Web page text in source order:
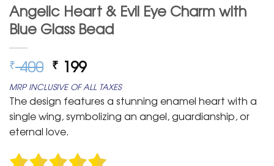
Angelic Heart & Evil Eye Charm with
Blue Glass Bead
₹400 Original
price
was:
₹ 400.
₹ 199Current
price
is:
₹ 199.
MRP INCLUSIVE OF ALL TAXES
The design features a stunning enamel heart with a
single wing, symbolizing an angel, guardianship, or
eternal love.